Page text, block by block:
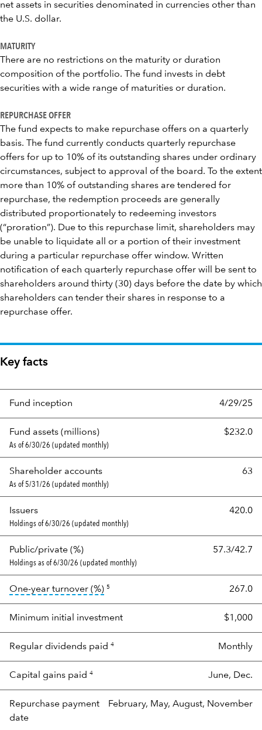
net assets in securities denominated in currencies other than
the U.S. dollar.
MATURITY
There are no restrictions on the maturity or duration
composition of the portfolio. The fund invests in debt
securities with a wide range of maturities or duration.
REPURCHASE OFFER
The fund expects to make repurchase offers on a quarterly
basis. The fund currently conducts quarterly repurchase
offers for up to 10% of its outstanding shares under ordinary
circumstances, subject to approval of the board. To the extent
more than 10% of outstanding shares are tendered for
repurchase, the redemption proceeds are generally
distributed proportionately to redeeming investors
(“proration”). Due to this repurchase limit, shareholders may
be unable to liquidate all or a portion of their investment
during a particular repurchase offer window. Written
notification of each quarterly repurchase offer will be sent to
shareholders around thirty (30) days before the date by which
shareholders can tender their shares in response to a
repurchase offer.
Key facts
Fund inception 4/29/25
Fund assets (millions) $232.0
As of 6/30/26 (updated monthly)
Shareholder accounts 63
As of 5/31/26 (updated monthly)
Issuers 420.0
Holdings of 6/30/26 (updated monthly)
Public/private (%) 57.3/42.7
Holdings as of 6/30/26 (updated monthly)
One-year turnover (%)tooltip: Portfolio turnover is the
5 267.0
Minimum initial investment $1,000
Regular dividends paid 4 Monthly
Capital gains paid 4 June, Dec.
Repurchase payment
date
February, May, August, November